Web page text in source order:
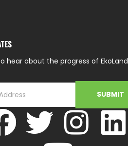
hear about the progress of EkoLand
SUBMIT